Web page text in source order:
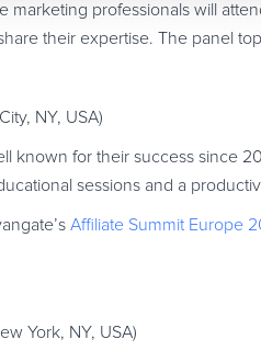
professionals will
their expertise. The panel
NY, USA)
known for their success since
sessions and a
Affiliate Summit Europe
York, NY, USA)